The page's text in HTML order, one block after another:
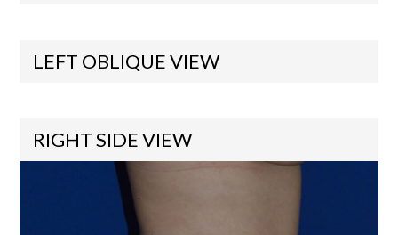
LEFT OBLIQUE VIEW
RIGHT SIDE VIEW